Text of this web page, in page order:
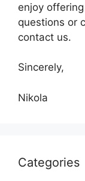
enjoy
questions or
contact us.
Sincerely,
Nikola
Categories